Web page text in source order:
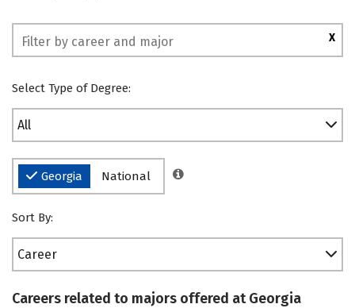
X
Select Type of Degree:
All
Georgia National
Sort By:
Career
Careers related to majors offered at Georgia